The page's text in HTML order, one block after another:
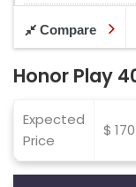
Compare
Honor Play
Expected
Price
$ 170